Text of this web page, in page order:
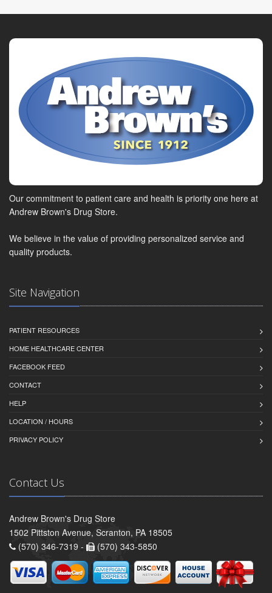
Our commitment to patient care and health is priority one here at
Andrew Brown's Drug Store.
We believe in the value of providing personalized service and
quality products.
Site Navigation
PATIENT RESOURCES
HOME HEALTHCARE CENTER
FACEBOOK FEED
CONTACT
HELP
LOCATION / HOURS
PRIVACY POLICY
Contact Us
Andrew Brown's Drug Store
1502 Pittston Avenue, Scranton, PA 18505
(570) 346-7319 -
(570) 343-5850